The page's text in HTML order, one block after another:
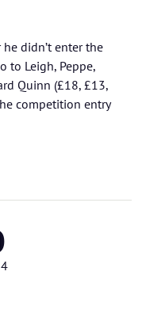
didn’t enter the
to Leigh, Peppe,
Quinn (£18, £13,
competition entry